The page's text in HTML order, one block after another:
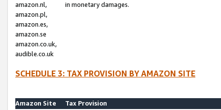
amazon.nl,
amazon.pl,
amazon.es,
amazon.se
amazon.co.uk,
audible.co.uk
in monetary damages.
SCHEDULE 3: TAX PROVISION BY AMAZON SITE
Amazon Site
Tax Provision